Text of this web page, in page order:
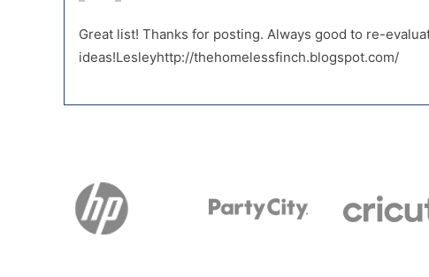
Great list! Thanks for posting. Always good to re-
ideas!Lesleyhttp://thehomelessfinch.blogspot.com/